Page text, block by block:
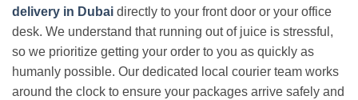
delivery in Dubai directly to your front door or your office
desk. We understand that running out of juice is stressful,
so we prioritize getting your order to you as quickly as
humanly possible. Our dedicated local courier team works
around the clock to ensure your packages arrive safely and